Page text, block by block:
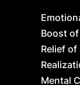
Boost
Relief
Mental